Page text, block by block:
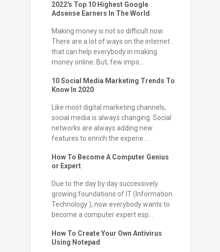
2022's Top 10 Highest Google
Adsense Earners In The World
Making money is not so difficult now.
There are a lot of ways on the internet
that can help everybody in making
money online. But, few impo...
10 Social Media Marketing Trends To
Know In 2020
Like most digital marketing channels,
social media is always changing. Social
networks are always adding new
features to enrich the experie...
How To Become A Computer Genius
or Expert
Due to the day by day successively
growing foundations of IT (Information
Technology ), now everybody wants to
become a computer expert esp...
How To Create Your Own Antivirus
Using Notepad